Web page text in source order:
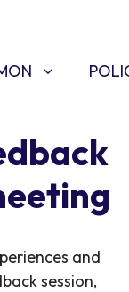
FOR
and
session,